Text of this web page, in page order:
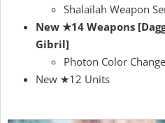
Shalailah Weapon
New ★14 Weapons
Gibril]
Photon Color
New ★12 Units